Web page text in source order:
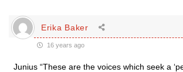
Erika Baker
16 years ago
Junius “These are the voices which seek a